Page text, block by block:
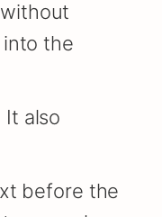
the
also
before the